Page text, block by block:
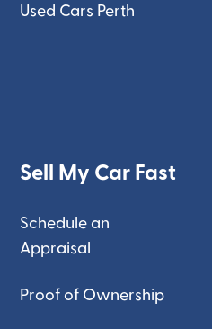
Used Cars Perth
Sell My Car Fast
Schedule an
Appraisal
Proof of Ownership